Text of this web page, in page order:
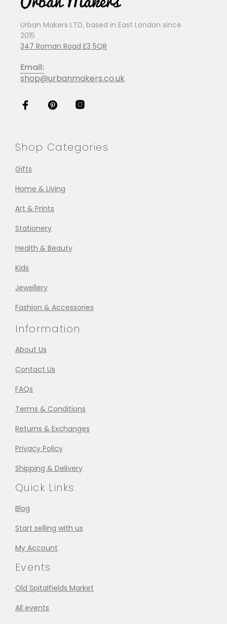
Urban Makers LTD, based in East London since
2015
347 Roman Road E3 5QR
Email:
shop@urbanmakers.co.uk
Shop Categories
Gifts
Home & Living
Art & Prints
Stationery
Health & Beauty
Kids
Jewellery
Fashion & Accessories
Information
About Us
Contact Us
FAQs
Terms & Conditions
Returns & Exchanges
Privacy Policy
Shipping & Delivery
Quick Links
Blog
Start selling with us
My Account
Events
Old Spitalfields Market
All events